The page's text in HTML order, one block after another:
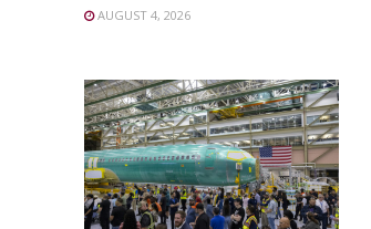
AUGUST 4, 2026